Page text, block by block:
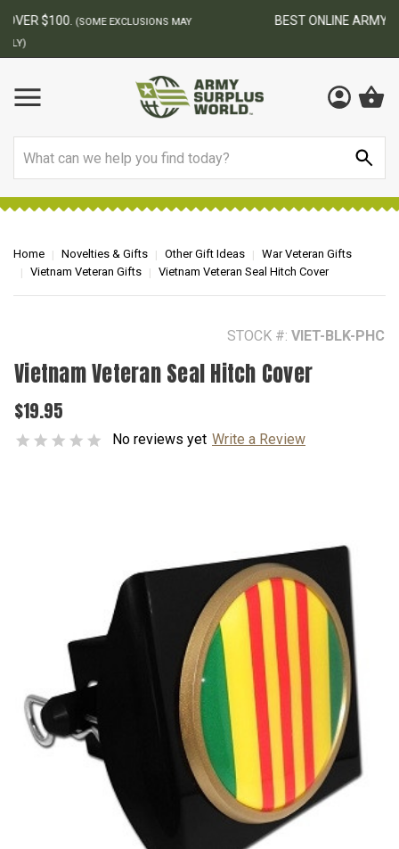
BEST ONLINE ARMY SURPLUS STORE
Home Novelties & Gifts Other Gift Ideas
War Veteran Gifts
Vietnam Veteran Gifts
Vietnam Veteran Seal Hitch Cover
STOCK #: VIET-BLK-PHC
Vietnam Veteran Seal Hitch Cover
$19.95
No reviews yet Write a Review